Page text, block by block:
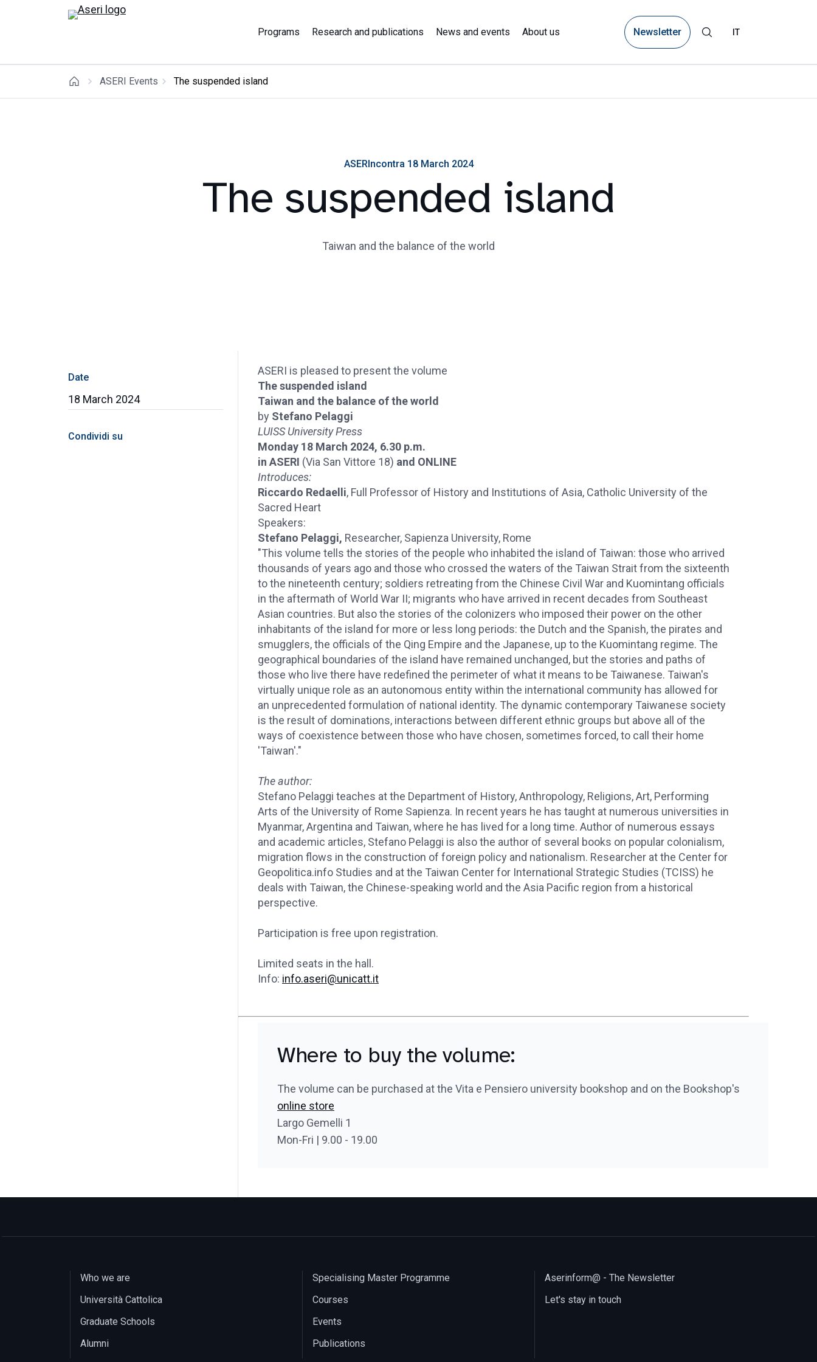
Programs Research and publications News and events About us Newsletter IT
ASERI Events The suspended island
ASERIncontra 18 March 2024
The suspended island
Taiwan and the balance of the world
Date
18 March 2024
Condividi su
ASERI is pleased to present the volume
The suspended island
Taiwan and the balance of the world
by Stefano Pelaggi
LUISS University Press
Monday 18 March 2024, 6.30 p.m.
in ASERI (Via San Vittore 18) and ONLINE
Introduces:
Riccardo Redaelli, Full Professor of History and Institutions of Asia, Catholic University of the
Sacred Heart
Speakers:
Stefano Pelaggi, Researcher, Sapienza University, Rome
"This volume tells the stories of the people who inhabited the island of Taiwan: those who arrived
thousands of years ago and those who crossed the waters of the Taiwan Strait from the sixteenth
to the nineteenth century; soldiers retreating from the Chinese Civil War and Kuomintang officials
in the aftermath of World War II; migrants who have arrived in recent decades from Southeast
Asian countries. But also the stories of the colonizers who imposed their power on the other
inhabitants of the island for more or less long periods: the Dutch and the Spanish, the pirates and
smugglers, the officials of the Qing Empire and the Japanese, up to the Kuomintang regime. The
geographical boundaries of the island have remained unchanged, but the stories and paths of
those who live there have redefined the perimeter of what it means to be Taiwanese. Taiwan's
virtually unique role as an autonomous entity within the international community has allowed for
an unprecedented formulation of national identity. The dynamic contemporary Taiwanese society
is the result of dominations, interactions between different ethnic groups but above all of the
ways of coexistence between those who have chosen, sometimes forced, to call their home
'Taiwan'."
The author:
Stefano Pelaggi teaches at the Department of History, Anthropology, Religions, Art, Performing
Arts of the University of Rome Sapienza. In recent years he has taught at numerous universities in
Myanmar, Argentina and Taiwan, where he has lived for a long time. Author of numerous essays
and academic articles, Stefano Pelaggi is also the author of several books on popular colonialism,
migration flows in the construction of foreign policy and nationalism. Researcher at the Center for
Geopolitica.info Studies and at the Taiwan Center for International Strategic Studies (TCISS) he
deals with Taiwan, the Chinese-speaking world and the Asia Pacific region from a historical
perspective.
Participation is free upon registration.
Limited seats in the hall.
Info: info.aseri@unicatt.it
Where to buy the volume:
The volume can be purchased at the Vita e Pensiero university bookshop and on the Bookshop's
online store
Largo Gemelli 1
Mon-Fri | 9.00 - 19.00
Who we are
Università Cattolica
Graduate Schools
Alumni
Specialising Master Programme
Courses
Events
Publications
Aserinform@ - The Newsletter
Let's stay in touch